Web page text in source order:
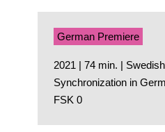
German Premiere
2021 | 74 min. | Swedish
Synchronization in
FSK 0